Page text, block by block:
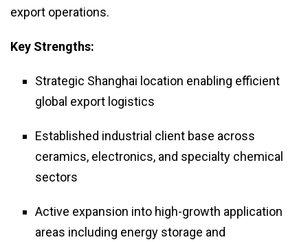
export operations.
Key Strengths:
Strategic Shanghai location enabling efficient
global export logistics
Established industrial client base across
ceramics, electronics, and specialty chemical
sectors
Active expansion into high-growth application
areas including energy storage and